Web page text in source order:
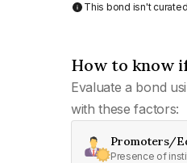
This bond isn't
How to know
Evaluate a bond
with these factors:
Promoters/
Presence of